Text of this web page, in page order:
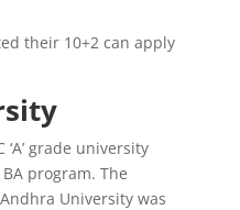
their 10+2 can apply
grade university
program. The
University was